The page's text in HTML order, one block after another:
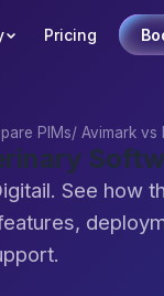
Pricing
PIMs/ Avimark vs
See how